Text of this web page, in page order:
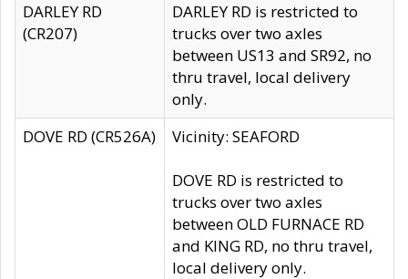
DARLEY RD
(CR207)
DARLEY RD is restricted to
trucks over two axles
between US13 and SR92, no
thru travel, local delivery
only.
DOVE RD (CR526A)
Vicinity: SEAFORD
DOVE RD is restricted to
trucks over two axles
between OLD FURNACE RD
and KING RD, no thru travel,
local delivery only.